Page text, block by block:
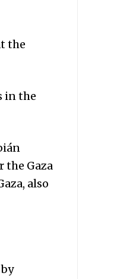
the
in the
the Gaza
also